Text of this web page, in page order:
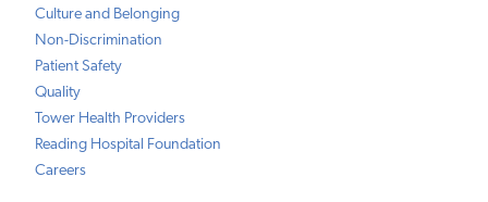
Culture and Belonging
Non-Discrimination
Patient Safety
Quality
Tower Health Providers
Reading Hospital Foundation
Careers